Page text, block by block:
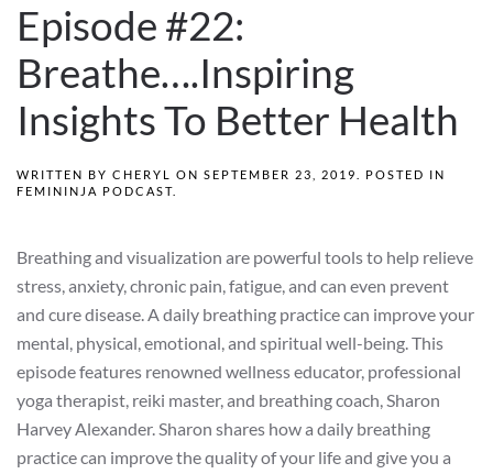
Episode #22:
Breathe….Inspiring
Insights To Better Health
WRITTEN BY CHERYL ON SEPTEMBER 23, 2019
. POSTED IN
FEMININJA PODCAST
Breathing and visualization are powerful tools to help relieve
stress, anxiety, chronic pain, fatigue, and can even prevent
and cure disease. A daily breathing practice can improve your
mental, physical, emotional, and spiritual well-being. This
episode features renowned wellness educator, professional
yoga therapist, reiki master, and breathing coach, Sharon
Harvey Alexander. Sharon shares how a daily breathing
practice can improve the quality of your life and give you a